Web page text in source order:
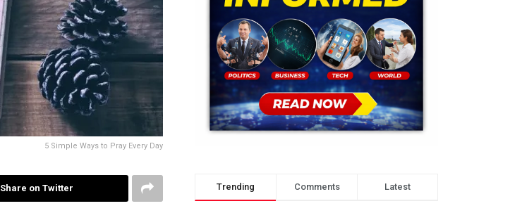
5 Simple Ways to Pray Every Day
Share on Twitter Trending Comments Latest